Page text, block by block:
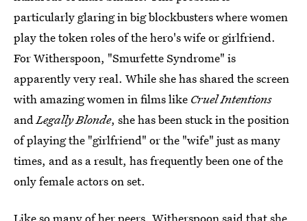
particularly glaring in big blockbusters where women
play the token roles of the hero's wife or girlfriend.
For Witherspoon, "Smurfette Syndrome" is
apparently very real. While she has shared the screen
with amazing women in films like Cruel Intentions
andLegally Blonde, she has been stuck in the position
of playing the "girlfriend" or the "wife" just as many
times, and as a result, has frequently been one of the
only female actors on set.